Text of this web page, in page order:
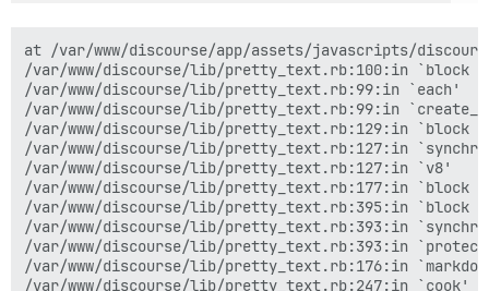
at /var/www/discourse/app/assets/javascripts/discourse/dialects/code_dialect.js:18:13
/var/www/discourse/lib/pretty_text.rb:100:in `block in create_new_context'
/var/www/discourse/lib/pretty_text.rb:99:in `each'
/var/www/discourse/lib/pretty_text.rb:99:in `create_new_context'
/var/www/discourse/lib/pretty_text.rb:129:in `block in v8'
/var/www/discourse/lib/pretty_text.rb:127:in `synchronize'
/var/www/discourse/lib/pretty_text.rb:127:in `v8'
/var/www/discourse/lib/pretty_text.rb:177:in `block in markdown'
/var/www/discourse/lib/pretty_text.rb:395:in `block in protect'
/var/www/discourse/lib/pretty_text.rb:393:in `synchronize'
/var/www/discourse/lib/pretty_text.rb:393:in `protect'
/var/www/discourse/lib/pretty_text.rb:176:in `markdown'
/var/www/discourse/lib/pretty_text.rb:247:in `cook'
/var/www/discourse/app/models/post_analyzer.rb:12:in `cook'
/var/www/discourse/app/models/post_analyzer.rb:111:in `cooked_document'
/var/www/discourse/app/models/post_analyzer.rb:49:in `raw_mentions'
/var/www/discourse/app/models/post.rb:169:in `block (2 levels) in <class:Post>'
/var/www/discourse/lib/validators/post_validator.rb:54:in `max_mention_validator'
/var/www/discourse/lib/validators/post_validator.rb:11:in `validate'
/var/www/discourse/lib/post_creator.rb:115:in `valid?'
/var/www/discourse/lib/post_creator.rb:123:in `create'
/var/www/discourse/lib/new_post_manager.rb:150:in `perform_create_post'
/var/www/discourse/lib/new_post_manager.rb:123:in `perform'
/var/www/discourse/app/controllers/posts_controller.rb:121:in `create'
/var/www/discourse/vendor/bundle/ruby/2.0.0/gems/actionpack-4.2.4/lib/action_controller/metal/implicit_render.rb:4:in `send_action'
/var/www/discourse/vendor/bundle/ruby/2.0.0/gems/actionpack-4.2.4/lib/abstract_controller/base.rb:198:in `process_action'
/var/www/discourse/vendor/bundle/ruby/2.0.0/gems/actionpack-4.2.4/lib/action_controller/metal/rendering.rb:10:in `process_action'
/var/www/discourse/vendor/bundle/ruby/2.0.0/gems/actionpack-4.2.4/lib/abstract_controller/callbacks.rb:20:in `block in process_action'
/var/www/discourse/vendor/bundle/ruby/2.0.0/gems/activesupport-4.2.4/lib/active_support/callbacks.rb:117:in `call'
/var/www/discourse/vendor/bundle/ruby/2.0.0/gems/activesupport-4.2.4/lib/active_support/callbacks.rb:117:in `call'
/var/www/discourse/vendor/bundle/ruby/2.0.0/gems/activesupport-4.2.4/lib/active_support/callbacks.rb:555:in `block (2 levels) in compile'
/var/www/discourse/vendor/bundle/ruby/2.0.0/gems/activesupport-4.2.4/lib/active_support/callbacks.rb:505:in `call'
/var/www/discourse/vendor/bundle/ruby/2.0.0/gems/activesupport-4.2.4/lib/active_support/callbacks.rb:505:in `call'
/var/www/discourse/vendor/bundle/ruby/2.0.0/gems/activesupport-4.2.4/lib/active_support/callbacks.rb:92:in `__run_callbacks__'
/var/www/discourse/vendor/bundle/ruby/2.0.0/gems/activesupport-4.2.4/lib/active_support/callbacks.rb:778:in `_run_process_action_callbacks'
/var/www/discourse/vendor/bundle/ruby/2.0.0/gems/activesupport-4.2.4/lib/active_support/callbacks.rb:81:in `run_callbacks'
/var/www/discourse/vendor/bundle/ruby/2.0.0/gems/actionpack-4.2.4/lib/abstract_controller/callbacks.rb:19:in `process_action'
/var/www/discourse/vendor/bundle/ruby/2.0.0/gems/actionpack-4.2.4/lib/action_controller/metal/rescue.rb:29:in `process_action'
/var/www/discourse/vendor/bundle/ruby/2.0.0/gems/actionpack-4.2.4/lib/action_controller/metal/instrumentation.rb:32:in `block in process_action'
/var/www/discourse/vendor/bundle/ruby/2.0.0/gems/activesupport-4.2.4/lib/active_support/notifications.rb:164:in `block in instrument'
/var/www/discourse/vendor/bundle/ruby/2.0.0/gems/activesupport-4.2.4/lib/active_support/notifications/instrumenter.rb:20:in `instrument'
/var/www/discourse/vendor/bundle/ruby/2.0.0/gems/activesupport-4.2.4/lib/active_support/notifications.rb:164:in `instrument'
/var/www/discourse/vendor/bundle/ruby/2.0.0/gems/actionpack-4.2.4/lib/action_controller/metal/instrumentation.rb:30:in `process_action'
/var/www/discourse/vendor/bundle/ruby/2.0.0/gems/actionpack-4.2.4/lib/action_controller/metal/params_wrapper.rb:250:in `process_action'
/var/www/discourse/vendor/bundle/ruby/2.0.0/gems/activerecord-4.2.4/lib/active_record/railties/controller_runtime.rb:18:in `process_action'
/var/www/discourse/vendor/bundle/ruby/2.0.0/gems/actionpack-4.2.4/lib/abstract_controller/base.rb:137:in `process'
/var/www/discourse/vendor/bundle/ruby/2.0.0/gems/actionview-4.2.4/lib/action_view/rendering.rb:30:in `process'
/var/www/discourse/vendor/bundle/ruby/2.0.0/gems/rack-mini-profiler-0.9.7/lib/mini_profiler/profiling_methods.rb:106:in `block in profile_method'
/var/www/discourse/vendor/bundle/ruby/2.0.0/gems/actionpack-4.2.4/lib/action_controller/metal.rb:196:in `dispatch'
/var/www/discourse/vendor/bundle/ruby/2.0.0/gems/actionpack-4.2.4/lib/action_controller/metal/rack_delegation.rb:13:in `dispatch'
/var/www/discourse/vendor/bundle/ruby/2.0.0/gems/actionpack-4.2.4/lib/action_controller/metal.rb:237:in `block in action'
/var/www/discourse/vendor/bundle/ruby/2.0.0/gems/actionpack-4.2.4/lib/action_dispatch/routing/route_set.rb:76:in `call'
/var/www/discourse/vendor/bundle/ruby/2.0.0/gems/actionpack-4.2.4/lib/action_dispatch/routing/route_set.rb:76:in `dispatch'
/var/www/discourse/vendor/bundle/ruby/2.0.0/gems/actionpack-4.2.4/lib/action_dispatch/routing/route_set.rb:45:in `serve'
/var/www/discourse/vendor/bundle/ruby/2.0.0/gems/actionpack-4.2.4/lib/action_dispatch/journey/router.rb:43:in `block in serve'
/var/www/discourse/vendor/bundle/ruby/2.0.0/gems/actionpack-4.2.4/lib/action_dispatch/journey/router.rb:30:in `each'
/var/www/discourse/vendor/bundle/ruby/2.0.0/gems/actionpack-4.2.4/lib/action_dispatch/journey/router.rb:30:in `serve'
/var/www/discourse/vendor/bundle/ruby/2.0.0/gems/actionpack-4.2.4/lib/action_dispatch/routing/route_set.rb:821:in `call'
/var/www/discourse/vendor/bundle/ruby/2.0.0/gems/rack-protection-1.5.3/lib/rack/protection/frame_options.rb:31:in `call'
/var/www/discourse/vendor/bundle/ruby/2.0.0/gems/omniauth-1.2.2/lib/omniauth/strategy.rb:186:in `call!'
/var/www/discourse/vendor/bundle/ruby/2.0.0/gems/omniauth-1.2.2/